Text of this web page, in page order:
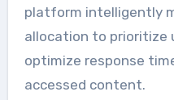
platform intelligently
allocation to prioritize
optimize response
accessed content.